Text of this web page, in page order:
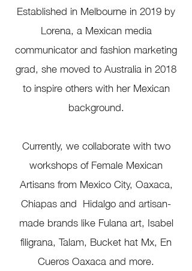
Established in Melbourne in 2019 by
Lorena, a Mexican media
communicator and fashion marketing
grad, shemoved to Australia in 2018
to inspire others with her Mexican
background.
Currently, we collaborate with two
workshops ofFemale Mexican
Artisansfrom Mexico City, Oaxaca,
Chiapas and Hidalgo and artisan-
made brands like Fulana art, Isabel
filigrana, Talam, Bucket hat Mx, En
Cueros Oaxaca and more.